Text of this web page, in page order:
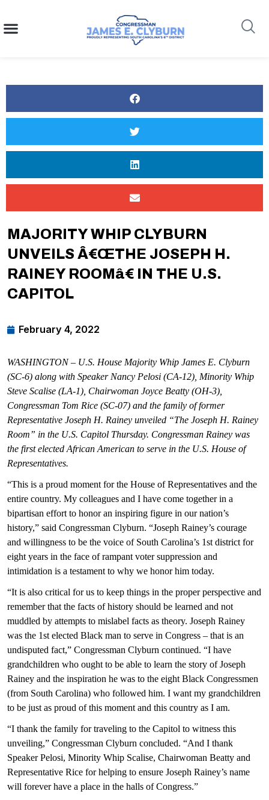
content
MAJORITY WHIP CLYBURN
UNVEILS Â€œTHE JOSEPH H.
RAINEY ROOMâ€ IN THE U.S.
CAPITOL
February 4, 2022
WASHINGTON – U.S. House Majority Whip James E. Clyburn
(SC-6) along with Speaker Nancy Pelosi (CA-12), Minority Whip
Steve Scalise (LA-1), Chairwoman Joyce Beatty (OH-3),
Congressman Tom Rice (SC-07) and the family of former
Representative Joseph H. Rainey unveiled “The Joseph H. Rainey
Room” in the U.S. Capitol Thursday. Congressman Rainey was
the first elected African American to serve in the U.S. House of
Representatives.
“This is a proud moment for the House of Representatives and the
entire country. My colleagues and I have come together in a
bipartisan effort to honor an inspiring figure in our nation’s
history,” said Congressman Clyburn. “Joseph Rainey’s courage
and willingness to be the voice of South Carolina’s 1st district for
eight years in the face of rampant voter suppression and
intimidation is a testament to why we honor him today.
“It is also critical for us to keep things in the proper perspective and
remember that the facts of history should be learned and not
muddled by attempts to mislabel facts as theory. Joseph Rainey
was the 1st elected Black man to serve in Congress – that is an
undisputed fact,” Congressman Clyburn continued. “I have
grandchildren who ought to be able to learn the story of Joseph
Rainey and the inspiration he was to the eight Black Congressmen
(from South Carolina) who followed him. I want my grandchildren
to be just as proud of this moment and this country as I am.
“I thank the family for traveling to the Capitol to witness this
unveiling,” Congressman Clyburn concluded. “And I thank
Speaker Pelosi, Minority Whip Scalise, Chairwoman Beatty and
Representative Rice for helping to ensure Joseph Rainey’s name
will forever have a place in the halls of Congress.”